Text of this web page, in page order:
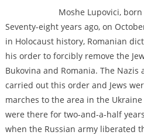
Moshe Lupovici,
Seventy-eight years ago, on
in Holocaust history, Romanian
his order to forcibly remove the
Bukovina and Romania. The
carried out this order and Jews
marches to the area in the
were there for two-and-a-half
when the Russian army liberated